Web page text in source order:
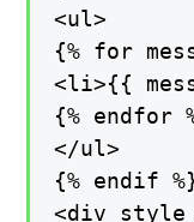
<ul>
{% for
<li>{{
{% endfor
</ul>
{% endif
<div style